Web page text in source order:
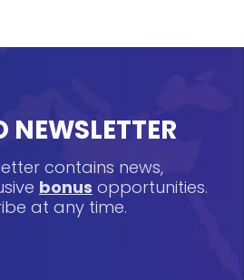
NEWSLETTER
contains news,
bonus opportunities.
at any time.